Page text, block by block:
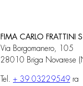
FIMA CARLO FRATTINI
Via Borgomanero, 105
28010 Briga Novarese
Tel. + 39 03229549 ra